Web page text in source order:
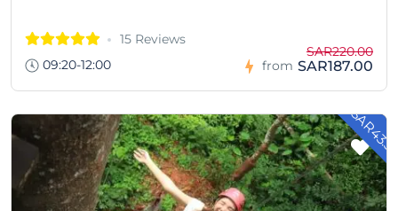
15 Reviews
09:20-12:00
from
SAR220.00
SAR187.00
-